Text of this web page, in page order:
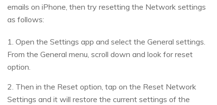
emails on iPhone, then try resetting the Network settings
as follows:
1. Open the Settings app and select the General settings.
From the General menu, scroll down and look for reset
option.
2. Then in the Reset option, tap on the Reset Network
Settings and it will restore the current settings of the